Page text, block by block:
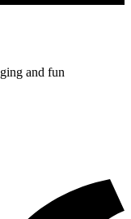
and fun